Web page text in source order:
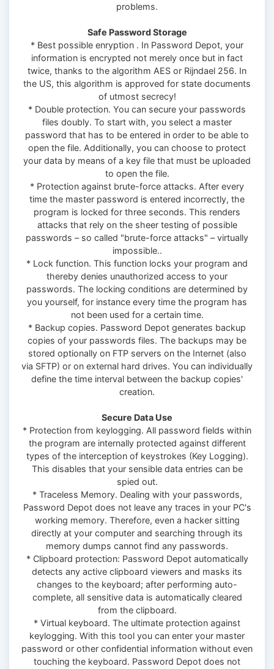
problems.
Safe Password Storage
* Best possible enryption . In Password Depot, your
information is encrypted not merely once but in fact
twice, thanks to the algorithm AES or Rijndael 256. In
the US, this algorithm is approved for state documents
of utmost secrecy!
* Double protection. You can secure your passwords
files doubly. To start with, you select a master
password that has to be entered in order to be able to
open the file. Additionally, you can choose to protect
your data by means of a key file that must be uploaded
to open the file.
* Protection against brute-force attacks. After every
time the master password is entered incorrectly, the
program is locked for three seconds. This renders
attacks that rely on the sheer testing of possible
passwords – so called "brute-force attacks" – virtually
impossible..
* Lock function. This function locks your program and
thereby denies unauthorized access to your
passwords. The locking conditions are determined by
you yourself, for instance every time the program has
not been used for a certain time.
* Backup copies. Password Depot generates backup
copies of your passwords files. The backups may be
stored optionally on FTP servers on the Internet (also
via SFTP) or on external hard drives. You can individually
define the time interval between the backup copies'
creation.
Secure Data Use
* Protection from keylogging. All password fields within
the program are internally protected against different
types of the interception of keystrokes (Key Logging).
This disables that your sensible data entries can be
spied out.
* Traceless Memory. Dealing with your passwords,
Password Depot does not leave any traces in your PC's
working memory. Therefore, even a hacker sitting
directly at your computer and searching through its
memory dumps cannot find any passwords.
* Clipboard protection: Password Depot automatically
detects any active clipboard viewers and masks its
changes to the keyboard; after performing auto-
complete, all sensitive data is automatically cleared
from the clipboard.
* Virtual keyboard. The ultimate protection against
keylogging. With this tool you can enter your master
password or other confidential information without even
touching the keyboard. Password Depot does not